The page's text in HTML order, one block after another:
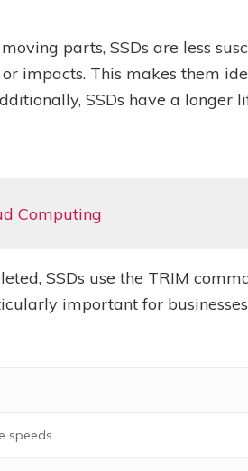
parts, SSDs are less
impacts. This makes them
SSDs have a longer
Computing
SSDs use the TRIM
important for
speeds